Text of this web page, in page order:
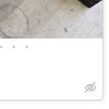
• • •